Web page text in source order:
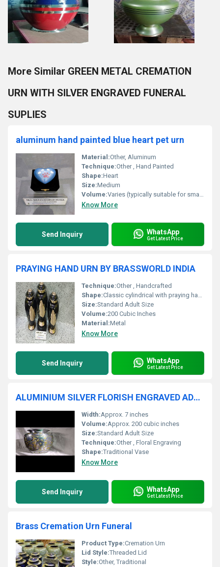
More Similar GREEN METAL CREMATION
URN WITH SILVER ENGRAVED FUNERAL
SUPLIES
aluminum hand painted blue heart pet urn
Material:Other, Aluminum
Technique:Other , Hand Painted
Shape:Heart
Size:Medium
Volume:Varies (typically suitable for small to medium pets)
Know More
Send Inquiry WhatsApp
Get Latest Price
PRAYING HAND URN BY BRASSWORLD INDIA
Technique:Other , Handcrafted
Shape:Classic cylindrical with praying hands motif
Size:Standard Adult Size
Volume:200 Cubic Inches
Material:Metal
Know More
Send Inquiry WhatsApp
Get Latest Price
ALUMINIUM SILVER FLORISH ENGRAVED ADULT URN FUNERAL SUPPLIES
Width:Approx. 7 inches
Volume:Approx. 200 cubic inches
Size:Standard Adult Size
Technique:Other , Floral Engraving
Shape:Traditional Vase
Know More
Send Inquiry WhatsApp
Get Latest Price
Brass Cremation Urn Funeral
Product Type:Cremation Urn
Lid Style:Threaded Lid
Style:Other, Traditional